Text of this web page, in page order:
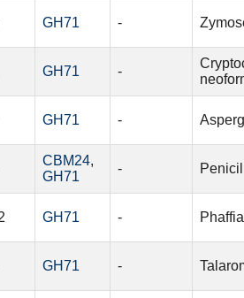
GH71 -
GH71 -
GH71 -
CBM24,
GH71
-
GH71 -
GH71 -